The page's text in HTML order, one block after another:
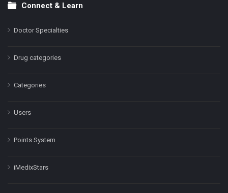
Connect & Learn
Doctor Specialties
Drug categories
Categories
Users
Points System
iMedixStars